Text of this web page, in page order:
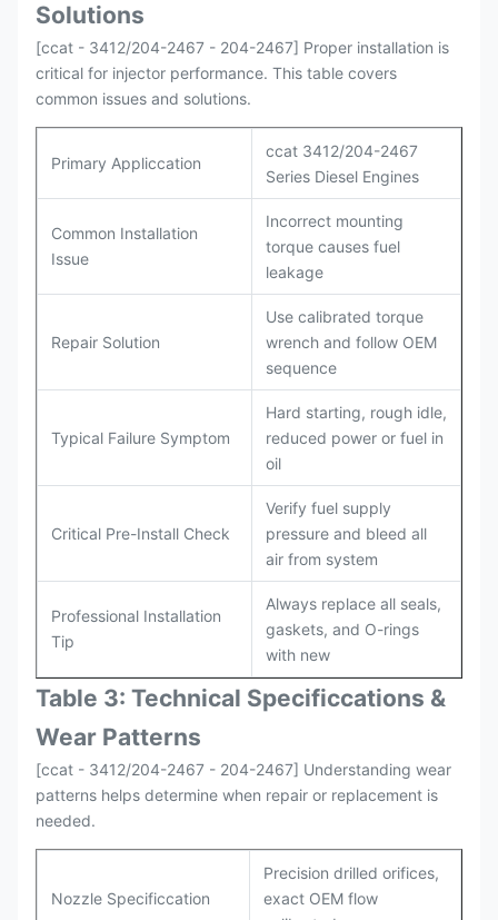
Solutions
[ccat - 3412/204-2467 - 204-2467] Proper installation is
critical for injector performance. This table covers
common issues and solutions.
Primary Appliccation
ccat 3412/204-2467
Series Diesel Engines
Common Installation
Issue
Incorrect mounting
torque causes fuel
leakage
Repair Solution
Use calibrated torque
wrench and follow OEM
sequence
Typical Failure Symptom
Hard starting, rough idle,
reduced power or fuel in
oil
Critical Pre-Install Check
Verify fuel supply
pressure and bleed all
air from system
Professional Installation
Tip
Always replace all seals,
gaskets, and O-rings
with new
Table 3: Technical Specificcations &
Wear Patterns
[ccat - 3412/204-2467 - 204-2467] Understanding wear
patterns helps determine when repair or replacement is
needed.
Nozzle Specificcation
Precision drilled orifices,
exact OEM flow